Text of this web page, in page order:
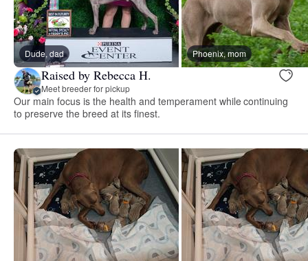
Dude, dad Phoenix, mom
Raised by Rebecca H.
Meet breeder for pickup
Our main focus is the health and temperament while continuing
to preserve the breed at its finest.